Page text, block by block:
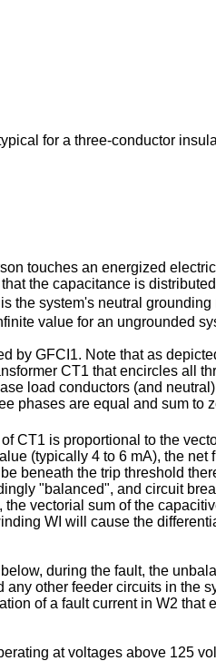
for a three-conductor
touches an energized
the capacitance is
the system's neutral
value for an ungrounded
by GFCI1. Note that as
CT1 that encircles all
load conductors (and
phases are equal and sum to
CT1 is proportional to the
(typically 4 to 6 mA), the
beneath the trip threshold
"balanced", and circuit
vectorial sum of the
WI will cause the
during the fault, the
other feeder circuits in the
of a fault current in W2
at voltages above 125